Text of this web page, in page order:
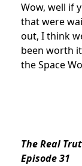
Wow, well if
that were
out, I think
been worth
the Space
The Real
Episode 31